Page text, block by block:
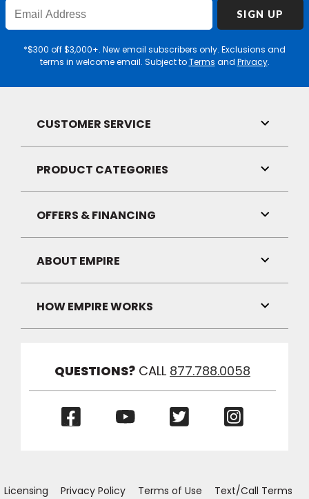
SIGN UP
*$300 off $3,000+. New email subscribers only. Exclusions and
terms in welcome email. Subject toTerms and Privacy.
CUSTOMER SERVICE
Link
Visibility
PRODUCT CATEGORIES
Link
Visibility
OFFERS & FINANCING
Link
Visibility
ABOUT EMPIRE
Link
Visibility
HOW EMPIRE WORKS
Link
QUESTIONS? CALL 877.788.0058
(Opens
(Opens
Licensing Privacy Policy Terms of Use
Text/Call Terms